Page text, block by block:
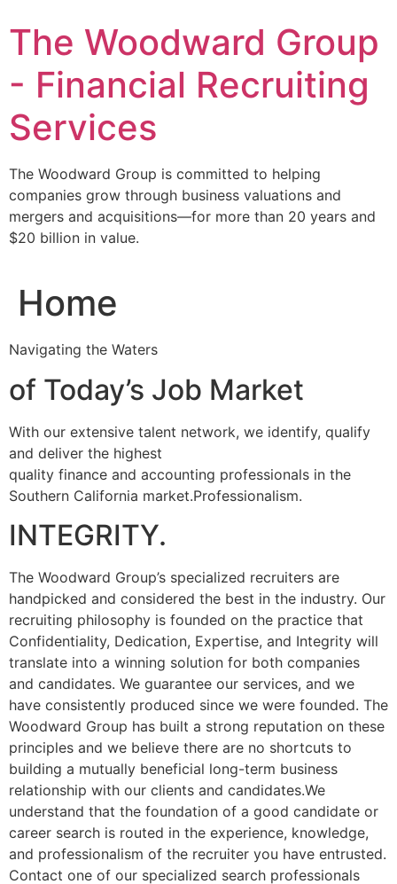
to
content
The Woodward Group
- Financial Recruiting
Services
The Woodward Group is committed to helping
companies grow through business valuations and
mergers and acquisitions—for more than 20 years and
$20 billion in value.
Home
Navigating the Waters
of Today’s Job Market
With our extensive talent network, we identify, qualify
and deliver the highest
quality finance and accounting professionals in the
Southern California market.Professionalism.
INTEGRITY.
The Woodward Group’s specialized recruiters are
handpicked and considered the best in the industry. Our
recruiting philosophy is founded on the practice that
Confidentiality, Dedication, Expertise, and Integrity will
translate into a winning solution for both companies
and candidates. We guarantee our services, and we
have consistently produced since we were founded. The
Woodward Group has built a strong reputation on these
principles and we believe there are no shortcuts to
building a mutually beneficial long-term business
relationship with our clients and candidates.We
understand that the foundation of a good candidate or
career search is routed in the experience, knowledge,
and professionalism of the recruiter you have entrusted.
Contact one of our specialized search professionals